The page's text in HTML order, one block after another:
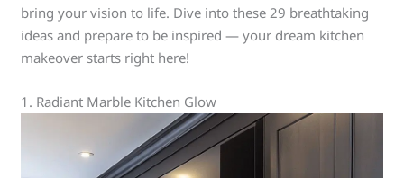
bring your vision to life. Dive into these 29 breathtaking
ideas and prepare to be inspired — your dream kitchen
makeover starts right here!
1. Radiant Marble Kitchen Glow